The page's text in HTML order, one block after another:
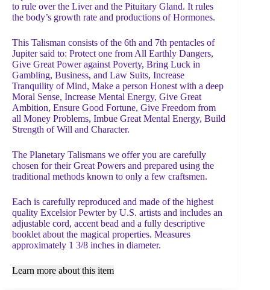
to rule over the Liver and the Pituitary Gland. It rules
the body’s growth rate and productions of Hormones.
This Talisman consists of the 6th and 7th pentacles of
Jupiter said to: Protect one from All Earthly Dangers,
Give Great Power against Poverty, Bring Luck in
Gambling, Business, and Law Suits, Increase
Tranquility of Mind, Make a person Honest with a deep
Moral Sense, Increase Mental Energy, Give Great
Ambition, Ensure Good Fortune, Give Freedom from
all Money Problems, Imbue Great Mental Energy, Build
Strength of Will and Character.
The Planetary Talismans we offer you are carefully
chosen for their Great Powers and prepared using the
traditional methods known to only a few craftsmen.
Each is carefully reproduced and made of the highest
quality Excelsior Pewter by U.S. artists and includes an
adjustable cord, accent bead and a fully descriptive
booklet about the magical properties. Measures
approximately 1 3/8 inches in diameter.
Learn more about this item